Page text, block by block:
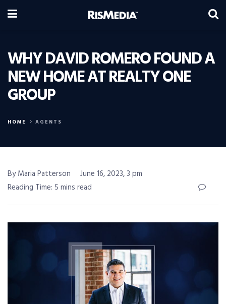
WHY DAVID ROMERO FOUND A
NEW HOME AT REALTY ONE
GROUP
HOME AGENTS
By Maria Patterson
June 16, 2023, 3 pm
Reading Time: 5 mins read